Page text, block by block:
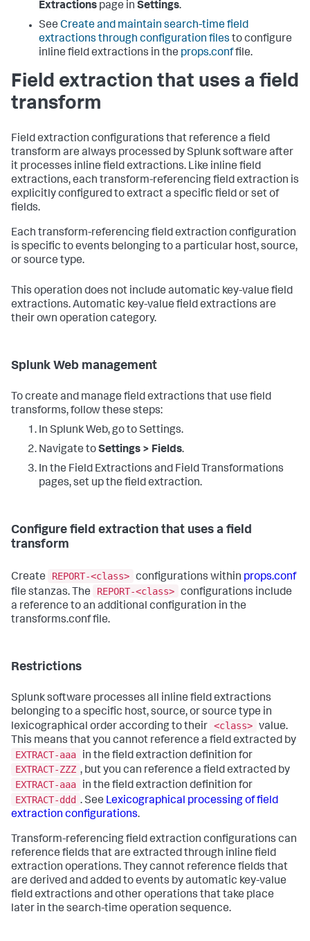
Extractions page in Settings.
See Create and maintain search-time field
extractions through configuration files to configure
inline field extractions in the props.conffile.
Field extraction that uses a field
transform
Field extraction configurations that reference a field
transform are always processed by Splunk software after
it processes inline field extractions. Like inline field
extractions, each transform-referencing field extraction is
explicitly configured to extract a specific field or set of
fields.
Each transform-referencing field extraction configuration
is specific to events belonging to a particular host, source,
or source type.
This operation does not include automatic key-value field
extractions. Automatic key-value field extractions are
their own operation category.
Splunk Web management
To create and manage field extractions that use field
transforms, follow these steps:
In Splunk Web, go to Settings.
Navigate toSettings > Fields.
In the Field Extractions and Field Transformations
pages, set up the field extraction.
Configure field extraction that uses a field
transform
Create REPORT-<class> configurations within props.conf
file stanzas. The
REPORT-<class> configurations include
a reference to an additional configuration in the
transforms.conf file.
Restrictions
Splunk software processes all inline field extractions
belonging to a specific host, source, or source type in
lexicographical order according to their <class> value.
This means that you cannot reference a field extracted by
EXTRACT-aaa
in the field extraction definition for
EXTRACT-ZZZ , but you can reference a field extracted by
EXTRACT-aaa
in the field extraction definition for
EXTRACT-ddd . See Lexicographical processing of field
extraction configurations.
Transform-referencing field extraction configurations can
reference fields that are extracted through inline field
extraction operations. They cannot reference fields that
are derived and added to events by automatic key-value
field extractions and other operations that take place
later in the search-time operation sequence.